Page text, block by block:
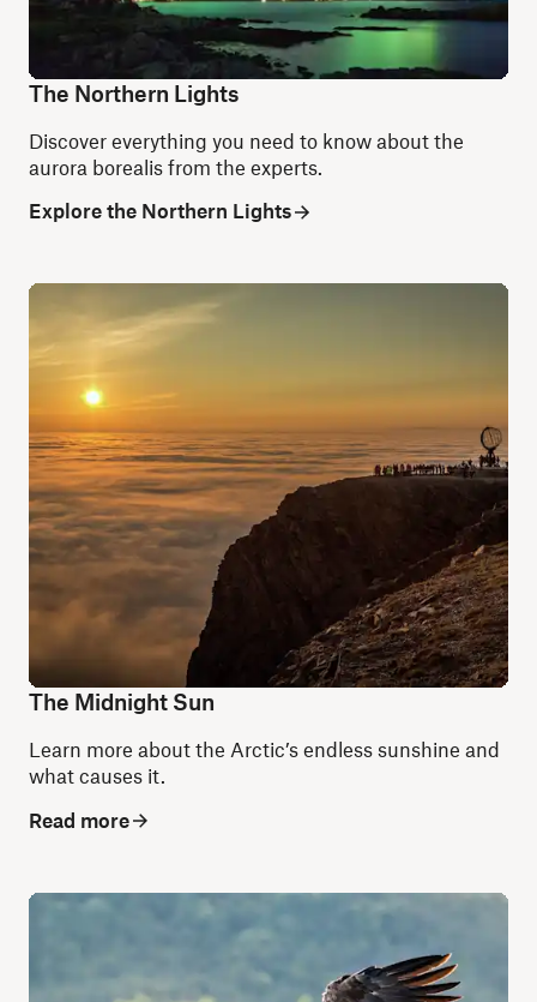
The Northern Lights
Discover everything you need to know about the
aurora borealis from the experts.
Explore the Northern Lights
The Midnight Sun
Learn more about the Arctic’s endless sunshine and
what causes it.
Read more